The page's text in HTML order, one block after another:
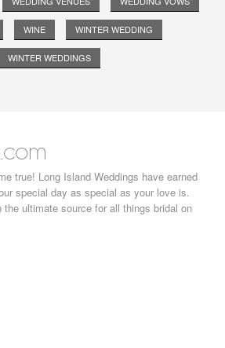
WINE WINTER WEDDING
WINTER WEDDINGS
true! Long Island Weddings have earned
special day as special as your love is.
ultimate source for all things bridal on